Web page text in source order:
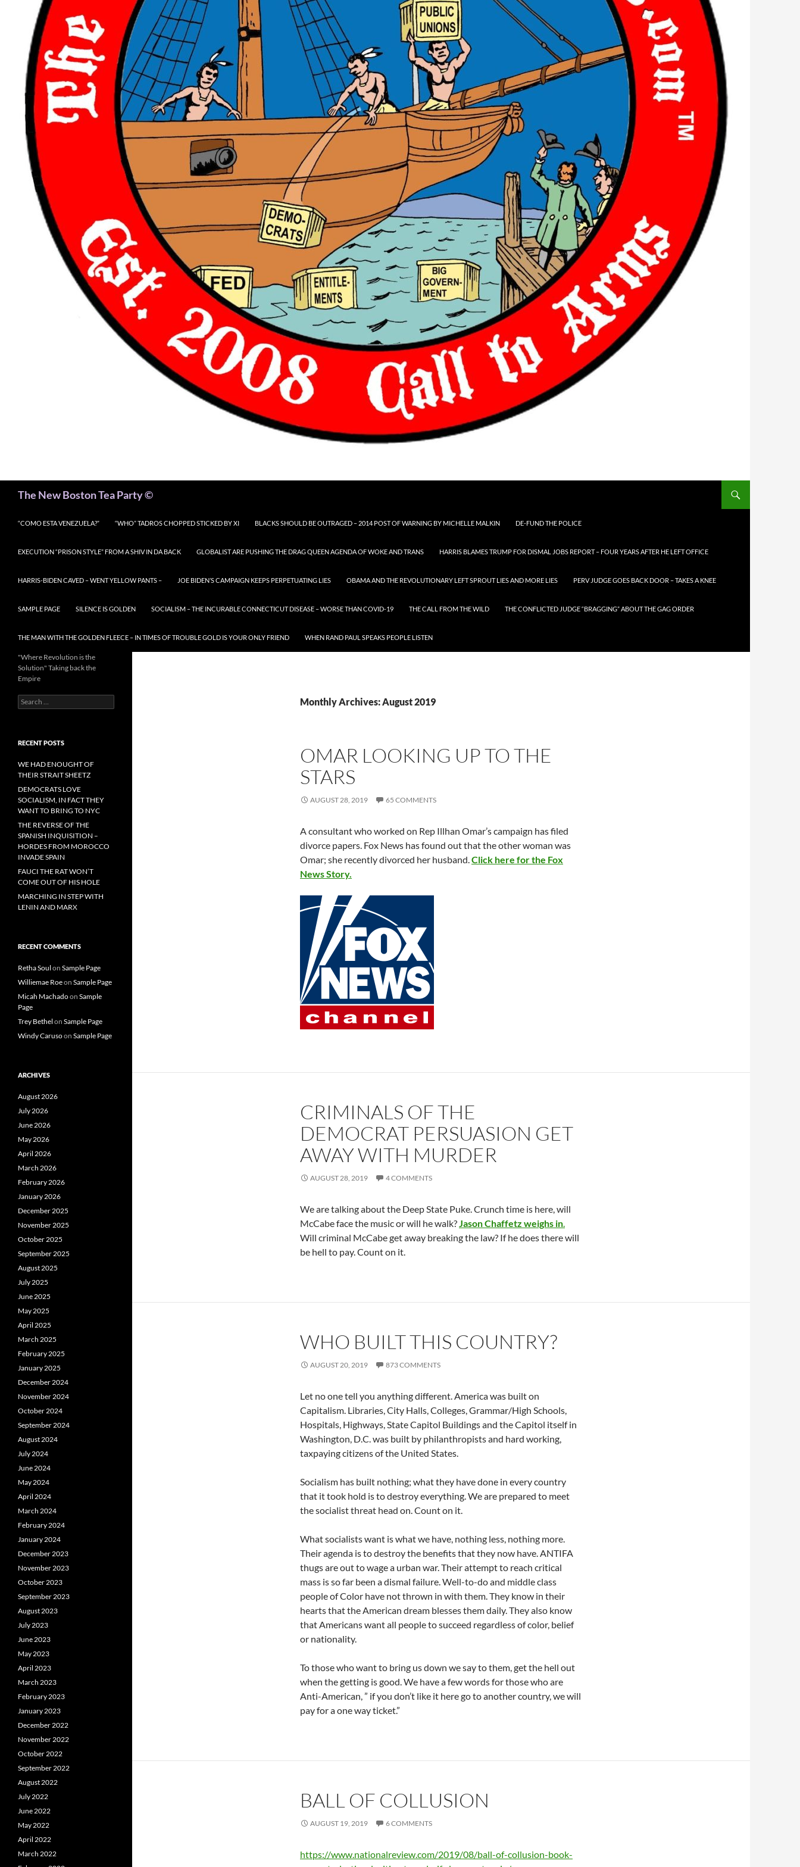
The New Boston Tea Party ©
“COMO ESTA VENEZUELA?” “WHO” TADROS CHOPPED STICKED BY XI BLACKS SHOULD BE OUTRAGED – 2014 POST OF WARNING BY MICHELLE MALKIN DE-FUND THE POLICE
EXECUTION “PRISON STYLE” FROM A SHIV IN DA BACK GLOBALIST ARE PUSHING THE DRAG QUEEN AGENDA OF WOKE AND TRANS HARRIS BLAMES TRUMP FOR DISMAL JOBS REPORT – FOUR YEARS AFTER HE LEFT OFFICE
HARRIS-BIDEN CAVED – WENT YELLOW PANTS – JOE BIDEN’S CAMPAIGN KEEPS PERPETUATING LIES OBAMA AND THE REVOLUTIONARY LEFT SPROUT LIES AND MORE LIES PERV JUDGE GOES BACK DOOR – TAKES A KNEE
SAMPLE PAGE SILENCE IS GOLDEN SOCIALISM – THE INCURABLE CONNECTICUT DISEASE – WORSE THAN COVID-19 THE CALL FROM THE WILD THE CONFLICTED JUDGE “BRAGGING” ABOUT THE GAG ORDER
THE MAN WITH THE GOLDEN FLEECE – IN TIMES OF TROUBLE GOLD IS YOUR ONLY FRIEND WHEN RAND PAUL SPEAKS PEOPLE LISTEN
Monthly Archives: August 2019
OMAR LOOKING UP TO THE
STARS
AUGUST 28, 2019 65 COMMENTS
A consultant who worked on Rep Illhan Omar’s campaign has filed
divorce papers. Fox News has found out that the other woman was
Omar; she recently divorced her husband.Click here for the Fox
News Story.
CRIMINALS OF THE
DEMOCRAT PERSUASION GET
AWAY WITH MURDER
AUGUST 28, 2019 4 COMMENTS
We are talking about the Deep State Puke. Crunch time is here, will
McCabe face the music or will he walk?Jason Chaffetz weighs in.
Will criminal McCabe get away breaking the law? If he does there will
be hell to pay. Count on it.
WHO BUILT THIS COUNTRY?
AUGUST 20, 2019 873 COMMENTS
Let no one tell you anything different. America was built on
Capitalism. Libraries, City Halls, Colleges, Grammar/High Schools,
Hospitals, Highways, State Capitol Buildings and the Capitol itself in
Washington, D.C. was built by philanthropists and hard working,
taxpaying citizens of the United States.
Socialism has built nothing; what they have done in every country
that it took hold is to destroy everything. We are prepared to meet
the socialist threat head on. Count on it.
What socialists want is what we have, nothing less, nothing more.
Their agenda is to destroy the benefits that they now have. ANTIFA
thugs are out to wage a urban war. Their attempt to reach critical
mass is so far been a dismal failure. Well-to-do and middle class
people of Color have not thrown in with them. They know in their
hearts that the American dream blesses them daily. They also know
that Americans want all people to succeed regardless of color, belief
or nationality.
To those who want to bring us down we say to them, get the hell out
when the getting is good. We have a few words for those who are
Anti-American, ” if you don’t like it here go to another country, we will
pay for a one way ticket.”
BALL OF COLLUSION
AUGUST 19, 2019 6 COMMENTS
https://www.nationalreview.com/2019/08/ball-of-collusion-book-
"Where Revolution is the
Solution" Taking back the
Empire
Search
for:
RECENT POSTS
WE HAD ENOUGHT OF
THEIR STRAIT SHEETZ
DEMOCRATS LOVE
SOCIALISM, IN FACT THEY
WANT TO BRING TO NYC
THE REVERSE OF THE
SPANISH INQUISITION –
HORDES FROM MOROCCO
INVADE SPAIN
FAUCI THE RAT WON’T
COME OUT OF HIS HOLE
MARCHING IN STEP WITH
LENIN AND MARX
RECENT COMMENTS
Retha Soul on Sample Page
Williemae Roeon Sample Page
Micah Machadoon Sample
Page
Trey Bethel on Sample Page
Windy Carusoon Sample Page
ARCHIVES
August 2026
July 2026
June 2026
May 2026
April 2026
March 2026
February 2026
January 2026
December 2025
November 2025
October 2025
September 2025
August 2025
July 2025
June 2025
May 2025
April 2025
March 2025
February 2025
January 2025
December 2024
November 2024
October 2024
September 2024
August 2024
July 2024
June 2024
May 2024
April 2024
March 2024
February 2024
January 2024
December 2023
November 2023
October 2023
September 2023
August 2023
July 2023
June 2023
May 2023
April 2023
March 2023
February 2023
January 2023
December 2022
November 2022
October 2022
September 2022
August 2022
July 2022
June 2022
May 2022
April 2022
March 2022